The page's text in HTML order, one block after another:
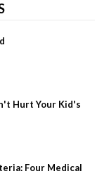
Hurt Your Kid's
Four Medical